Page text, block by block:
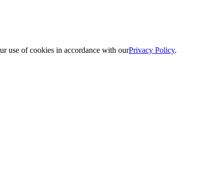
use of cookies in accordance with ourPrivacy Policy.